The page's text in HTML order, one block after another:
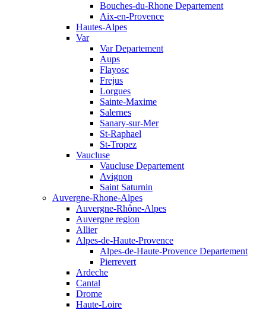
Bouches-du-Rhone Departement
Aix-en-Provence
Hautes-Alpes
Var
Var Departement
Aups
Flayosc
Frejus
Lorgues
Sainte-Maxime
Salernes
Sanary-sur-Mer
St-Raphael
St-Tropez
Vaucluse
Vaucluse Departement
Avignon
Saint Saturnin
Auvergne-Rhone-Alpes
Auvergne-Rhône-Alpes
Auvergne region
Allier
Alpes-de-Haute-Provence
Alpes-de-Haute-Provence Departement
Pierrevert
Ardeche
Cantal
Drome
Haute-Loire